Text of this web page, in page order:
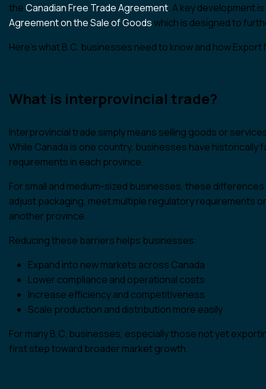
theCanadian Free Trade Agreement. A key development
Agreement on the Sale of Goodswhich is designed to
Here’s what B.C. businesses need to know and how
What is interprovincial trade?
Interprovincial trade simply means selling goods or
While Canada is one country, businesses have
requirements in each province.
For small and medium-sized businesses, these
adjust packaging, meet multiple regulatory requirements
another province.
Reducing these barriers helps businesses:
Expand into new markets across Canada
Lower compliance and operational costs
Increase efficiency and competitiveness
Scale production and distribution more easily
For many B.C. businesses, especially those not yet
first step toward broader market growth.